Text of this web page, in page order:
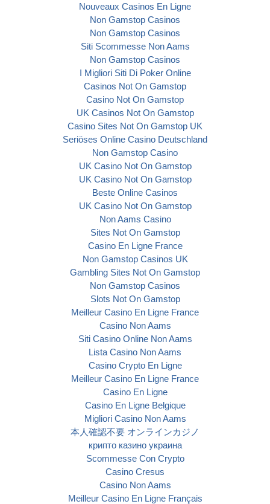
Nouveaux Casinos En Ligne
Non Gamstop Casinos
Non Gamstop Casinos
Siti Scommesse Non Aams
Non Gamstop Casinos
I Migliori Siti Di Poker Online
Casinos Not On Gamstop
Casino Not On Gamstop
UK Casinos Not On Gamstop
Casino Sites Not On Gamstop UK
Seriöses Online Casino Deutschland
Non Gamstop Casino
UK Casino Not On Gamstop
UK Casino Not On Gamstop
Beste Online Casinos
UK Casino Not On Gamstop
Non Aams Casino
Sites Not On Gamstop
Casino En Ligne France
Non Gamstop Casinos UK
Gambling Sites Not On Gamstop
Non Gamstop Casinos
Slots Not On Gamstop
Meilleur Casino En Ligne France
Casino Non Aams
Siti Casino Online Non Aams
Lista Casino Non Aams
Casino Crypto En Ligne
Meilleur Casino En Ligne France
Casino En Ligne
Casino En Ligne Belgique
Migliori Casino Non Aams
本人確認不要 オンラインカジノ
крипто казино украина
Scommesse Con Crypto
Casino Cresus
Casino Non Aams
Meilleur Casino En Ligne Français